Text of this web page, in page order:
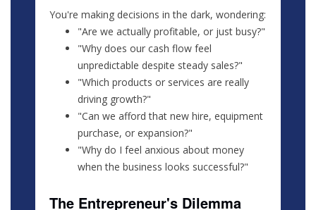
You're making decisions in the dark, wondering:
"Are we actually profitable, or just busy?"
"Why does our cash flow feel
unpredictable despite steady sales?"
"Which products or services are really
driving growth?"
"Can we afford that new hire, equipment
purchase, or expansion?"
"Why do I feel anxious about money
when the business looks successful?"
The Entrepreneur's Dilemma